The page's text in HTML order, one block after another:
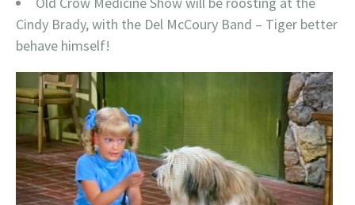
Cindy Brady, with the Del McCoury Band – Tiger better
behave himself!